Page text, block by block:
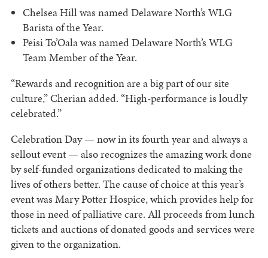
Chelsea Hill was named Delaware North’s WLG
Barista of the Year.
Peisi To’Oala was named Delaware North’s WLG
Team Member of the Year.
“Rewards and recognition are a big part of our site
culture,” Cherian added. “High-performance is loudly
celebrated.”
Celebration Day — now in its fourth year and always a
sellout event — also recognizes the amazing work done
by self-funded organizations dedicated to making the
lives of others better. The cause of choice at this year’s
event was Mary Potter Hospice, which provides help for
those in need of palliative care. All proceeds from lunch
tickets and auctions of donated goods and services were
given to the organization.